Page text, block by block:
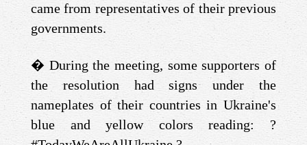
came from representatives of their previous
governments.
� During the meeting, some supporters of
the resolution had signs under the
nameplates of their countries in Ukraine's
blue and yellow colors reading: ?